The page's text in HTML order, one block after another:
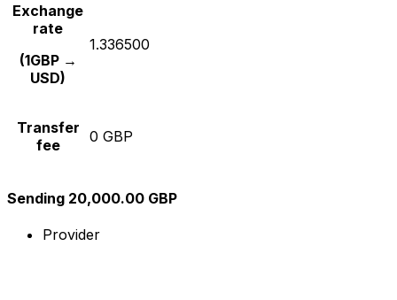
Exchange
rate
(1GBP →
USD)
1.336500
Transfer
fee
0 GBP
Sending 20,000.00 GBP
Provider